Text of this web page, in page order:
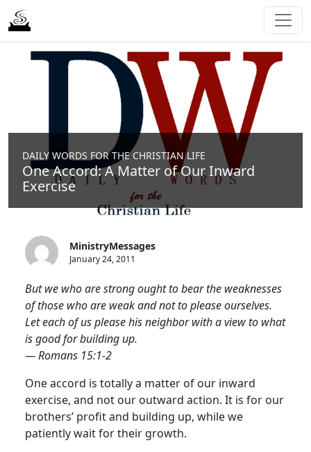
DAILY WORDS FOR THE CHRISTIAN LIFE
One Accord: A Matter of Our Inward
Exercise
MinistryMessages
January 24, 2011
But we who are strong ought to bear the weaknesses
of those who are weak and not to please ourselves.
Let each of us please his neighbor with a view to what
is good for building up.
— Romans 15:1-2
One accord is totally a matter of our inward
exercise, and not our outward action. It is for our
brothers’ profit and building up, while we
patiently wait for their growth.